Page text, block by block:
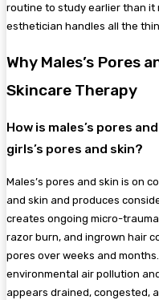
routine to study earlier than it
esthetician handles all the
Why Males’s Pores
Skincare Therapy
How is males’s pores
girls’s pores and skin?
Males’s pores and skin is on
and skin and produces
creates ongoing micro-
razor burn, and ingrown hair
pores over weeks and
environmental air pollution
appears drained, congested,